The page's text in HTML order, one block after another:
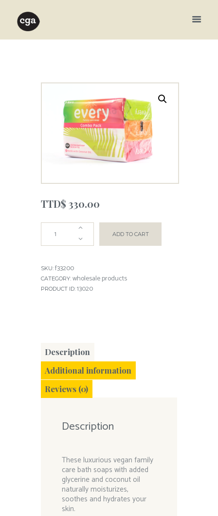
TTD$ 330.00
ADD TO CART
SKU: f33200
CATEGORY: wholesale products
PRODUCT ID: 13020
Description
Additional information
Reviews (0)
Description
These luxurious vegan family
care bath soaps with added
glycerine and coconut oil
naturally moisturizes,
soothes and hydrates your
skin.